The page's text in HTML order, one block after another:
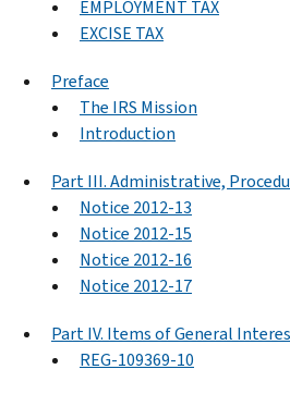
EMPLOYMENT TAX
EXCISE TAX
Preface
The IRS Mission
Introduction
Part III. Administrative,
Notice 2012-13
Notice 2012-15
Notice 2012-16
Notice 2012-17
Part IV. Items of General
REG-109369-10